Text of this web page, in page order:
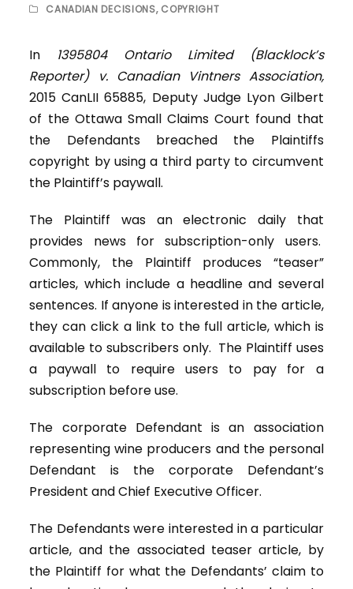
CANADIAN DECISIONS, COPYRIGHT
In 1395804 Ontario Limited (Blacklock’s
Reporter) v. Canadian Vintners Association,
2015 CanLII 65885, Deputy Judge Lyon Gilbert
of the Ottawa Small Claims Court found that
the Defendants breached the Plaintiffs
copyright by using a third party to circumvent
the Plaintiff’s paywall.
The Plaintiff was an electronic daily that
provides news for subscription-only users.
Commonly, the Plaintiff produces “teaser”
articles, which include a headline and several
sentences. If anyone is interested in the article,
they can click a link to the full article, which is
available to subscribers only. The Plaintiff uses
a paywall to require users to pay for a
subscription before use.
The corporate Defendant is an association
representing wine producers and the personal
Defendant is the corporate Defendant’s
President and Chief Executive Officer.
The Defendants were interested in a particular
article, and the associated teaser article, by
the Plaintiff for what the Defendants’ claim to